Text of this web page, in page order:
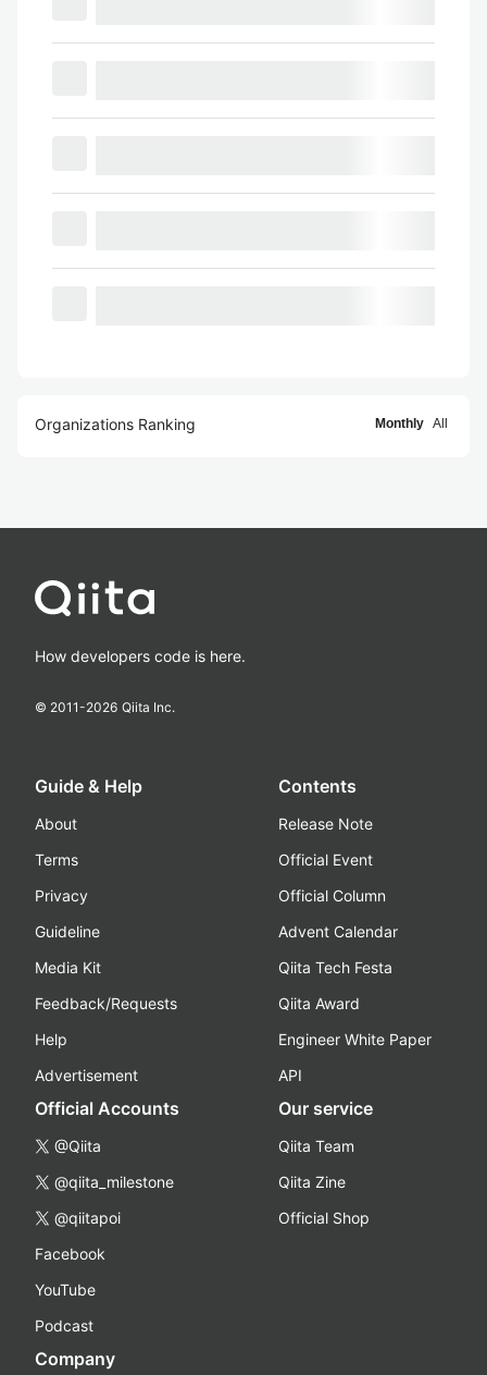
Organizations Ranking Monthly All
How developers code is here.
© 2011-2026 Qiita Inc.
Guide & Help
About
Terms
Privacy
Guideline
Media Kit
Feedback/Requests
Help
Advertisement
Contents
Release Note
Official Event
Official Column
Advent Calendar
Qiita Tech Festa
Qiita Award
Engineer White Paper
API
Official Accounts
@Qiita
@qiita_milestone
@qiitapoi
Facebook
YouTube
Podcast
Our service
Qiita Team
Qiita Zine
Official Shop
Company